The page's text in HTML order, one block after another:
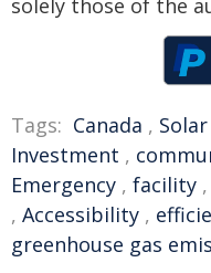
solely those of the
Tags: Canada , Solar
Investment ,
Emergency , facility ,
, Accessibility ,
greenhouse gas